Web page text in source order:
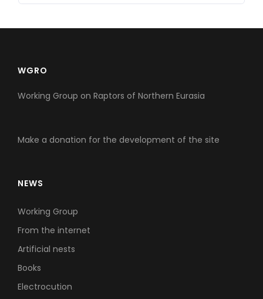
WGRO
Working Group on Raptors of Northern Eurasia
Make a donation for the development of the site
NEWS
Working Group
From the internet
Artificial nests
Books
Electrocution